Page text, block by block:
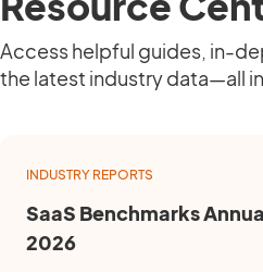
Access helpful guides, in-
the latest industry data—all
INDUSTRY REPORTS
SaaS Benchmarks
2026